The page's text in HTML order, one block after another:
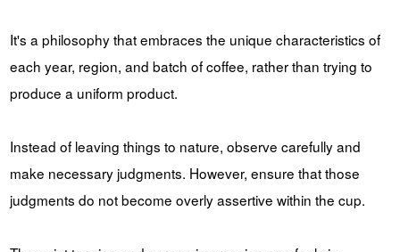
It's a philosophy that embraces the unique characteristics of
each year, region, and batch of coffee, rather than trying to
produce a uniform product.
Instead of leaving things to nature, observe carefully and
make necessary judgments. However, ensure that those
judgments do not become overly assertive within the cup.